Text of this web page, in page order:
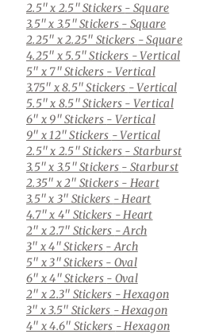
2.5" x 2.5" Stickers - Square
3.5" x 3.5" Stickers - Square
2.25" x 2.25" Stickers - Square
4.25" x 5.5" Stickers - Vertical
5" x 7" Stickers - Vertical
3.75" x 8.5" Stickers - Vertical
5.5" x 8.5" Stickers - Vertical
6" x 9" Stickers - Vertical
9" x 12" Stickers - Vertical
2.5" x 2.5" Stickers - Starburst
3.5" x 3.5" Stickers - Starburst
2.35" x 2" Stickers - Heart
3.5" x 3" Stickers - Heart
4.7" x 4" Stickers - Heart
2" x 2.7" Stickers - Arch
3" x 4" Stickers - Arch
5" x 3" Stickers - Oval
6" x 4" Stickers - Oval
2" x 2.3" Stickers - Hexagon
3" x 3.5" Stickers - Hexagon
4" x 4.6" Stickers - Hexagon